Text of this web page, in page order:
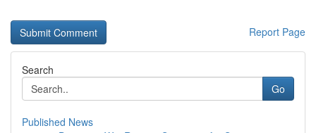
Report Page
Search
Go
Published News